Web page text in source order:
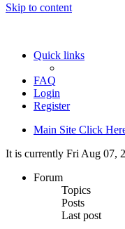
Skip to content
Quick links
FAQ
Login
Register
Main Site Click
It is currently Fri Aug 07,
Forum
Topics
Posts
Last post